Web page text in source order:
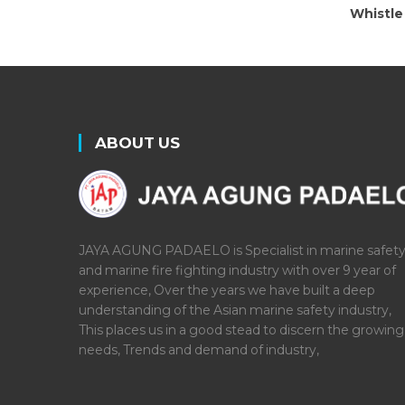
Whistle
ABOUT US
JAYA AGUNG PADAELO is Specialist in marine safety
and marine fire fighting industry with over 9 year of
experience, Over the years we have built a deep
understanding of the Asian marine safety industry,
This places us in a good stead to discern the growing
needs, Trends and demand of industry,